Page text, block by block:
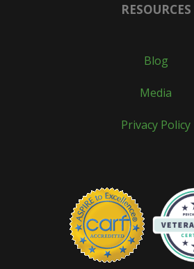
RESOURCES
Blog
Media
Privacy Policy